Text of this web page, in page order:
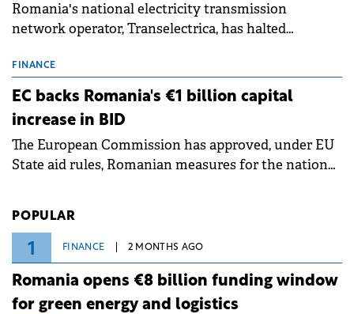
Romania's national electricity transmission
network operator, Transelectrica, has halted
grid operates at maximum capacity during an
ongoing extreme heatwave. The preventive
measures aim to mitigate operational risks
associated with severe weather conditions.
FINANCE
EC backs Romania's €1 billion capital
increase in BID
The European Commission has approved, under EU
State aid rules, Romanian measures for the national
POPULAR
1 FINANCE 2 MONTHS AGO
Romania opens €8 billion funding window
for green energy and logistics